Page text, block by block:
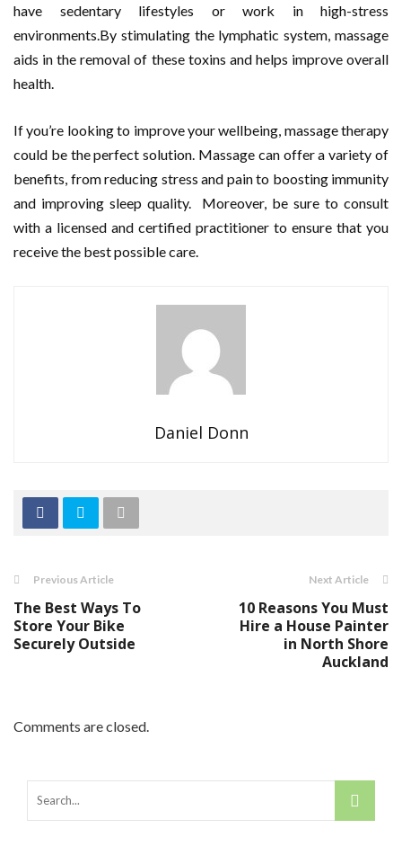
have sedentary lifestyles or work in high-stress
environments.By stimulating the lymphatic system, massage
aids in the removal of these toxins and helps improve overall
health.
If you’re looking to improve your wellbeing, massage therapy
could be the perfect solution. Massage can offer a variety of
benefits, from reducing stress and pain to boosting immunity
and improving sleep quality. Moreover, be sure to consult
with a licensed and certified practitioner to ensure that you
receive the best possible care.
Daniel Donn
Previous Article
The Best Ways To
Store Your Bike
Securely Outside
Next Article
10 Reasons You Must
Hire a House Painter
in North Shore
Auckland
Comments are closed.